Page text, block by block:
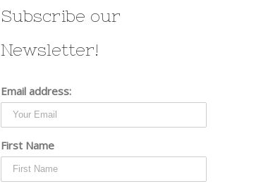
Subscribe our
Newsletter!
Email address:
First Name